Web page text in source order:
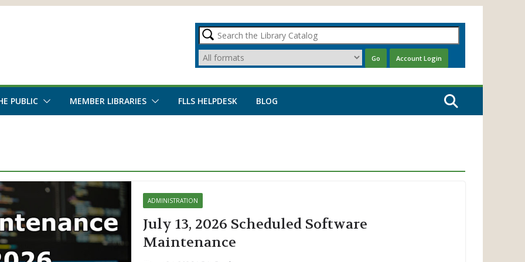
PUBLIC MEMBER LIBRARIES FLLS HELPDESK BLOG
ADMINISTRATION
July 13, 2026 Scheduled Software
Maintenance